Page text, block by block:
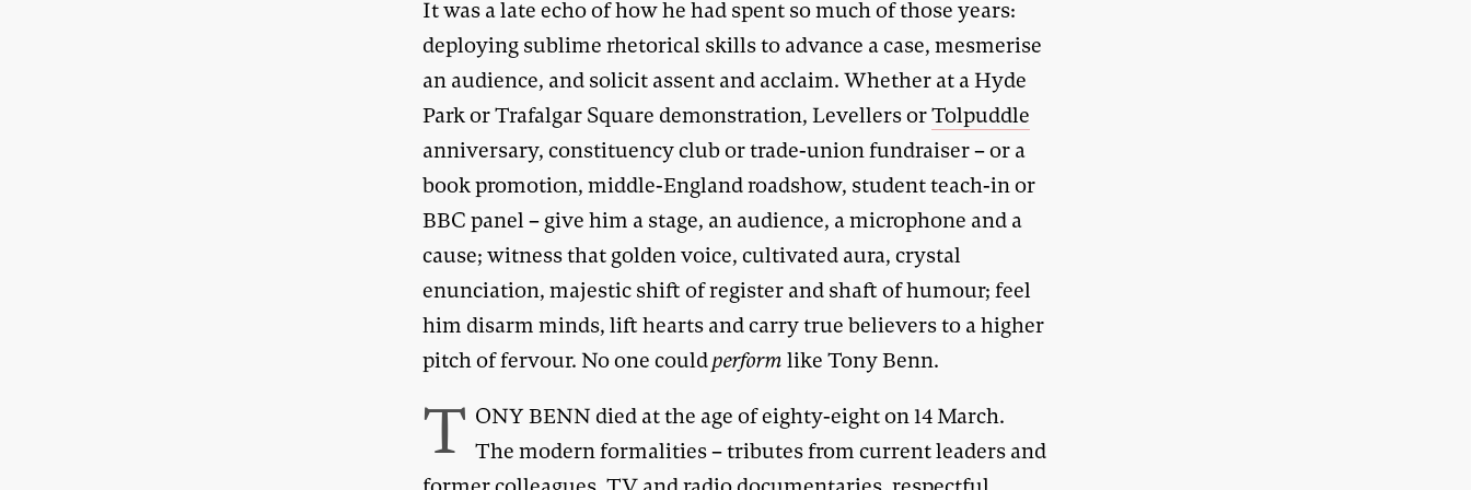
It was a late echo of how he had spent so much of those years:
deploying sublime rhetorical skills to advance a case, mesmerise
an audience, and solicit assent and acclaim. Whether at a Hyde
Park or Trafalgar Square demonstration, Levellers orTolpuddle
anniversary, constituency club or trade-union fundraiser – or a
book promotion, middle-England roadshow, student teach-in or
BBC panel – give him a stage, an audience, a microphone and a
cause; witness that golden voice, cultivated aura, crystal
enunciation, majestic shift of register and shaft of humour; feel
him disarm minds, lift hearts and carry true believers to a higher
pitch of fervour. No one couldperform like Tony Benn.
T ONY BENN died at the age of eighty-eight on 14 March.
The modern formalities – tributes from current leaders and